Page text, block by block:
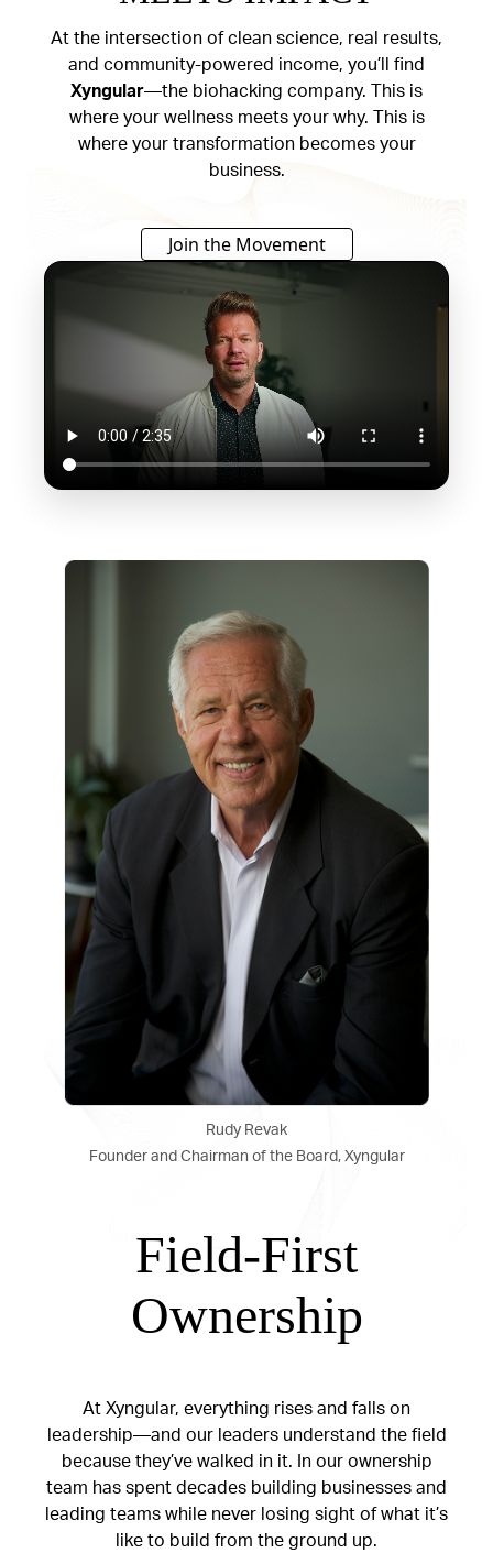
At the intersection of clean science, real results,
and community-powered income, you’ll find
Xyngular—the biohacking company. This is
where your wellness meets your why. This is
where your transformation becomes your
business.
Join the Movement
Rudy Revak
Founder and Chairman of the Board, Xyngular
Field-First
Ownership
At Xyngular, everything rises and falls on
leadership—and our leaders understand the field
because they’ve walked in it. In our ownership
team has spent decades building businesses and
leading teams while never losing sight of what it’s
like to build from the ground up.